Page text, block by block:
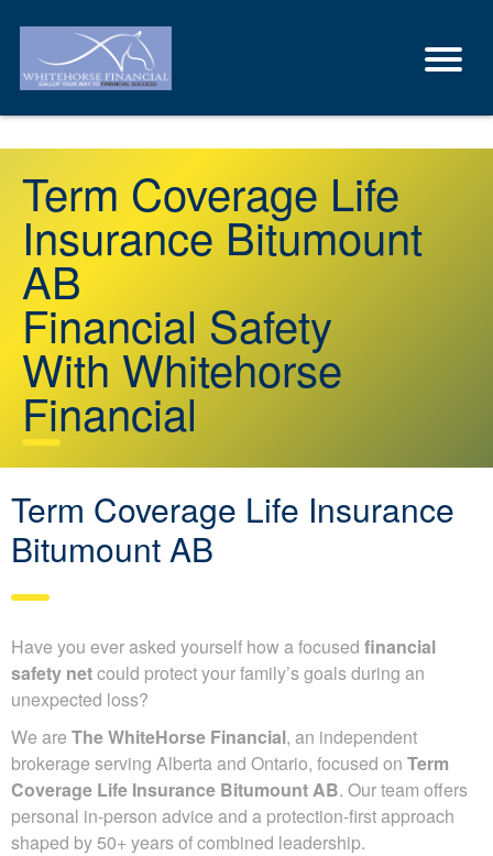
Term Coverage Life
Insurance Bitumount
AB
Financial Safety
With Whitehorse
Financial
Term Coverage Life Insurance
Bitumount AB
Have you ever asked yourself how a focused financial
safety netcould protect your family’s goals during an
unexpected loss?
We are The WhiteHorse Financial, an independent
brokerage serving Alberta and Ontario, focused on Term
Coverage Life Insurance Bitumount AB. Our team offers
personal in-person advice and a protection-first approach
shaped by 50+ years of combined leadership.